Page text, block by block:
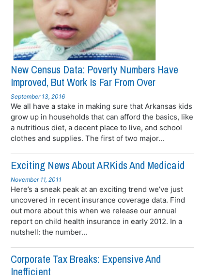
New Census Data: Poverty Numbers Have
Improved, But Work Is Far From Over
September 13, 2016
We all have a stake in making sure that Arkansas kids
grow up in households that can afford the basics, like
a nutritious diet, a decent place to live, and school
clothes and supplies. The first of two major...
Exciting News About ARKids And Medicaid
November 11, 2011
Here’s a sneak peak at an exciting trend we’ve just
uncovered in recent insurance coverage data. Find
out more about this when we release our annual
report on child health insurance in early 2012. In a
nutshell: the number...
Corporate Tax Breaks: Expensive And
Inefficient